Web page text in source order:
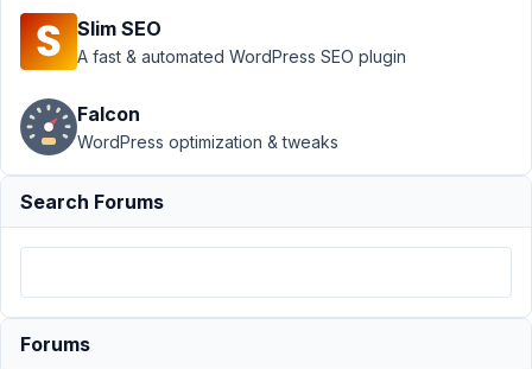
Support
MB
Settings
Page ›
Is there
any way
tabs on
February
Slim SEO
A fast & automated WordPress SEO plugin
Falcon
WordPress optimization & tweaks
Search Forums
Forums